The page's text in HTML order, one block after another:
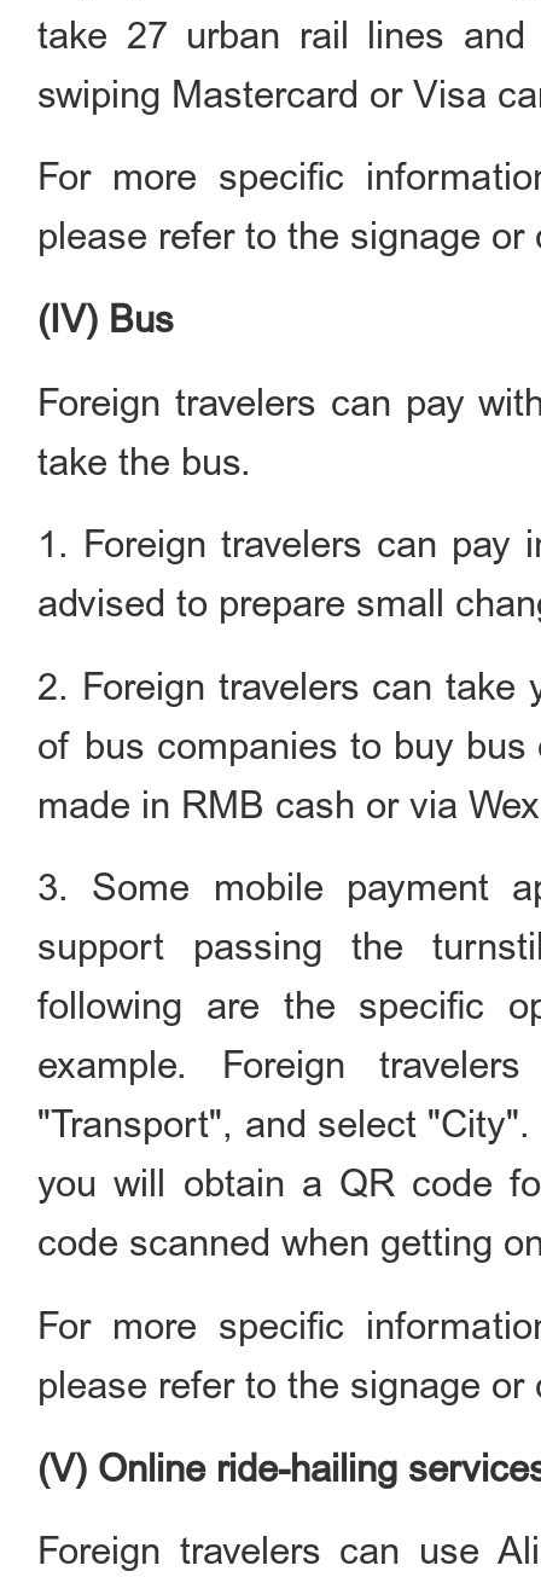
take 27 urban rail lines
swiping Mastercard or Visa
For more specific
please refer to the signage
(IV) Bus
Foreign travelers can pay
take the bus.
1. Foreign travelers can pay
advised to prepare small
2. Foreign travelers can
of bus companies to buy
made in RMB cash or via
3. Some mobile payment
support passing the
following are the specific
example. Foreign
"Transport", and select
you will obtain a QR code
code scanned when getting
For more specific
please refer to the signage
(V) Online ride-hailing
Foreign travelers can use